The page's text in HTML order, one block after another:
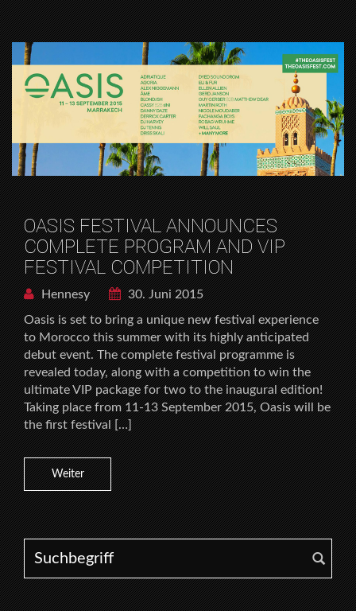
OASIS FESTIVAL ANNOUNCES
COMPLETE PROGRAM AND VIP
FESTIVAL COMPETITION
Hennesy
30. Juni 2015
Oasis is set to bring a unique new festival experience
to Morocco this summer with its highly anticipated
debut event. The complete festival programme is
revealed today, along with a competition to win the
ultimate VIP package for two to the inaugural edition!
Taking place from 11-13 September 2015, Oasis will be
the first festival […]
Weiter
Search for: